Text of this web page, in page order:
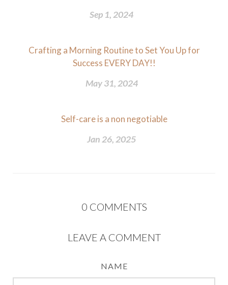
Sep 1, 2024
Crafting a Morning Routine to Set You Up for
Success EVERY DAY!!
May 31, 2024
Self-care is a non negotiable
Jan 26, 2025
0 COMMENTS
LEAVE A COMMENT
NAME